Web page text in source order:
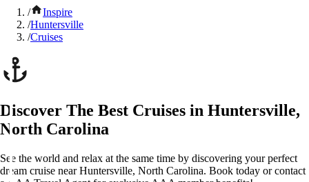
/
Inspire
/Huntersville
/Cruises
Discover The Best Cruises in Huntersville,
North Carolina
See the world and relax at the same time by discovering your perfect
dream cruise near Huntersville, North Carolina. Book today or contact